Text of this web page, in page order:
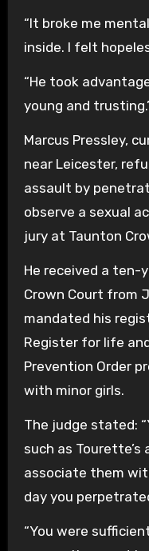
“It broke me
inside. I felt
“He took
young and
Marcus Pressley,
near Leicester,
assault by
observe a sexual
jury at Taunton
He received a ten-
Crown Court from
mandated his
Register for life
Prevention Order
with minor girls.
The judge stated:
such as Tourette’s
associate them
day you
“You were